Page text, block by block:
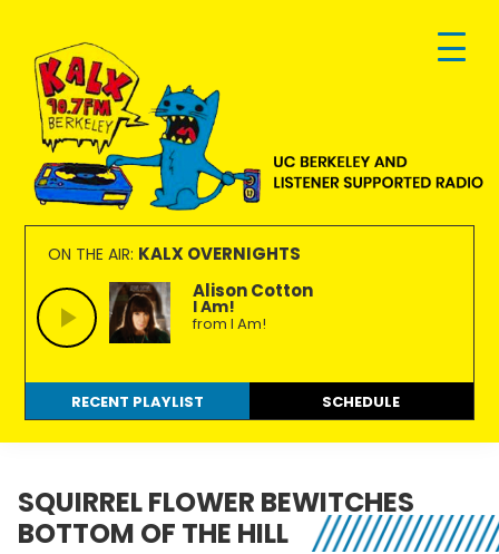
primary
navigation
main
content
footer
KALX
90.7FM
Berkeley
Ordinary
people
making
extraordinary
radio.
ON THE AIR: KALX OVERNIGHTS
Alison Cotton
I Am!
from I Am!
RECENT PLAYLIST SCHEDULE
SQUIRREL FLOWER BEWITCHES
BOTTOM OF THE HILL